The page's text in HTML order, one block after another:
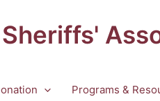
Programs &